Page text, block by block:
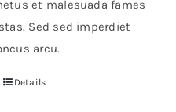
et malesuada fames
Sed sed imperdiet
arcu.
Details